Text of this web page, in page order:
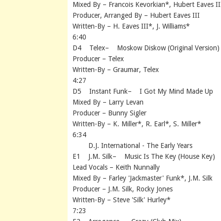
Mixed By – Francois Kevorkian*, Hubert Eaves
Producer, Arranged By – Hubert Eaves III
Written-By – H. Eaves III*, J. Williams*
6:40
D4 Telex– Moskow Diskow (Original Version)
Producer – Telex
Written-By – Graumar, Telex
4:27
D5 Instant Funk– I Got My Mind Made Up
Mixed By – Larry Levan
Producer – Bunny Sigler
Written-By – K. Miller*, R. Earl*, S. Miller*
6:34
D.J. International - The Early Years
E1 J.M. Silk– Music Is The Key (House Key)
Lead Vocals – Keith Nunnally
Mixed By – Farley 'Jackmaster' Funk*, J.M. Silk
Producer – J.M. Silk, Rocky Jones
Written-By – Steve 'Silk' Hurley*
7:23